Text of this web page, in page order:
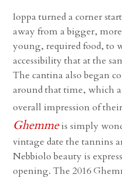
Ioppa turned a corner
away from a bigger,
young, required food, to
accessibility that at the
The cantina also began
around that time, which
overall impression of
Ghemmeis simply
vintage date the tannins
Nebbiolo beauty is
opening. The 2016